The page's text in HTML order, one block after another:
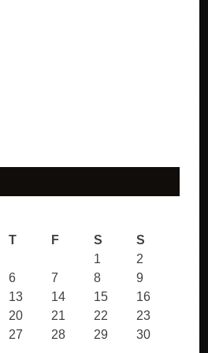
T F S
S
1
2
6 7 8
9
13 14 15
16
20 21 22
23
27 28 29
30